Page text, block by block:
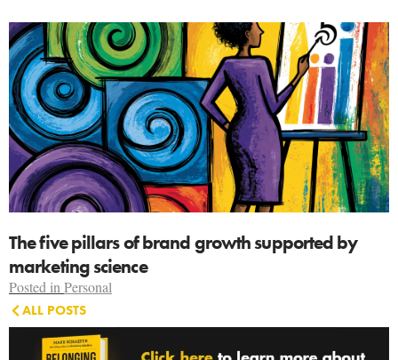
The five pillars of brand growth supported by
marketing science
Posted in Personal
ALL POSTS